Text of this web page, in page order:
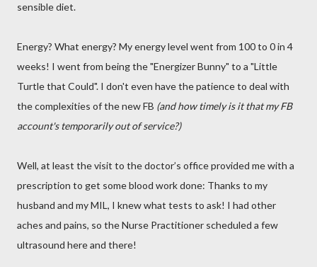
sensible diet.
Energy? What energy? My energy level went from 100 to 0 in 4
weeks! I went from being the "Energizer Bunny" to a "Little
Turtle that Could". I don't even have the patience to deal with
the complexities of the new FB (and how timely is it that my FB
account's temporarily out of service?)
Well, at least the visit to the doctor’s office provided me with a
prescription to get some blood work done: Thanks to my
husband and my MIL, I knew what tests to ask! I had other
aches and pains, so the Nurse Practitioner scheduled a few
ultrasound here and there!